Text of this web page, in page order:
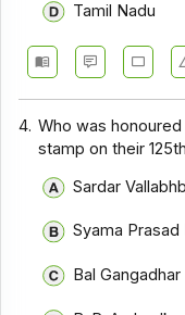
Tamil Nadu
4. Who was
stamp on their
Sardar
Syama
Bal